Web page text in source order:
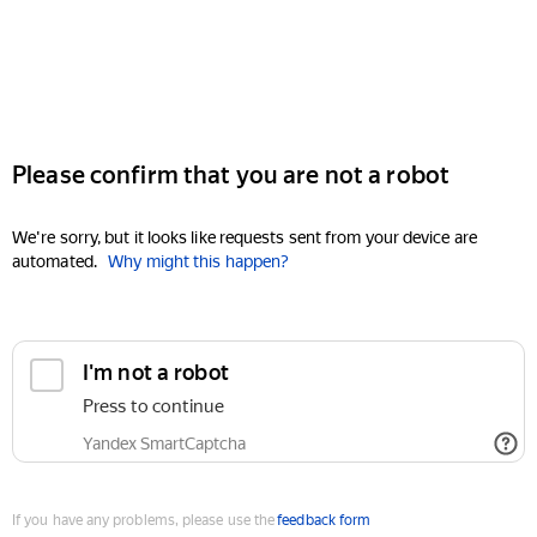
Please confirm that you are not a robot
We're sorry, but it looks like requests sent from your device are
automated. Why might this happen?
I'm not a robot
Press to continue
Yandex SmartCaptcha
If you have any problems, please use thefeedback form